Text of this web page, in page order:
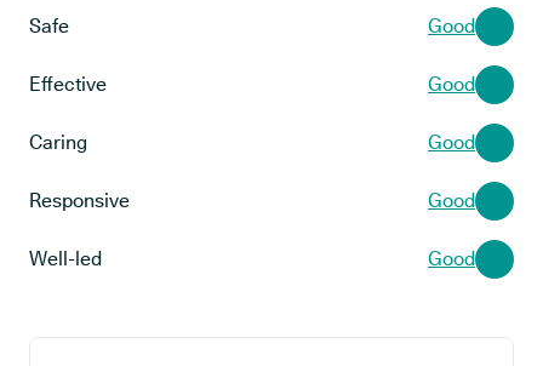
Safe Good
Effective Good
Caring Good
Responsive Good
Well-led Good